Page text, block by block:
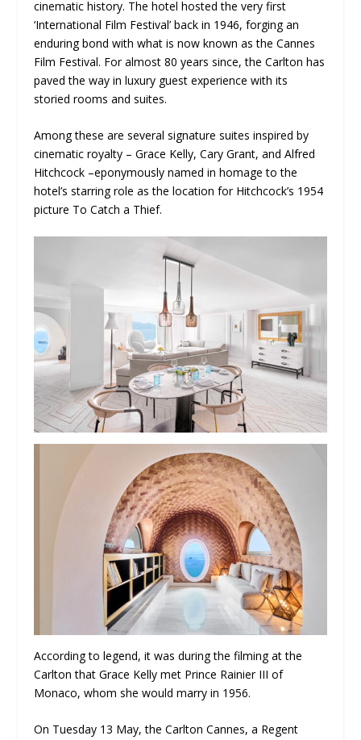
cinematic history. The hotel hosted the very first
‘International Film Festival’ back in 1946, forging an
enduring bond with what is now known as the Cannes
Film Festival. For almost 80 years since, the Carlton has
paved the way in luxury guest experience with its
storied rooms and suites.
Among these are several signature suites inspired by
cinematic royalty – Grace Kelly, Cary Grant, and Alfred
Hitchcock –eponymously named in homage to the
hotel’s starring role as the location for Hitchcock’s 1954
picture To Catch a Thief.
According to legend, it was during the filming at the
Carlton that Grace Kelly met Prince Rainier III of
Monaco, whom she would marry in 1956.
On Tuesday 13 May, the Carlton Cannes, a Regent